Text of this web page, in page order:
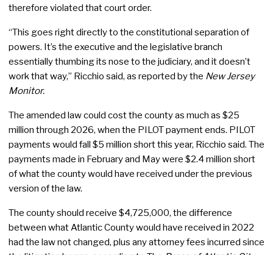
therefore violated that court order.
“This goes right directly to the constitutional separation of
powers. It’s the executive and the legislative branch
essentially thumbing its nose to the judiciary, and it doesn’t
work that way,” Ricchio said, as reported by the New Jersey
Monitor.
The amended law could cost the county as much as $25
million through 2026, when the PILOT payment ends. PILOT
payments would fall $5 million short this year, Ricchio said. The
payments made in February and May were $2.4 million short
of what the county would have received under the previous
version of the law.
The county should receive $4,725,000, the difference
between what Atlantic County would have received in 2022
had the law not changed, plus any attorney fees incurred since